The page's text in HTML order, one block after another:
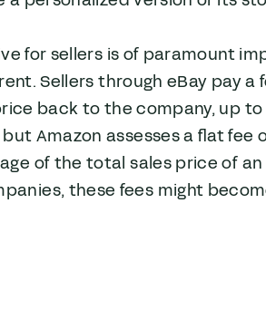
for sellers is of paramount
Sellers through eBay pay a
back to the company, up
Amazon assesses a flat fee
of the total sales price of an
these fees might